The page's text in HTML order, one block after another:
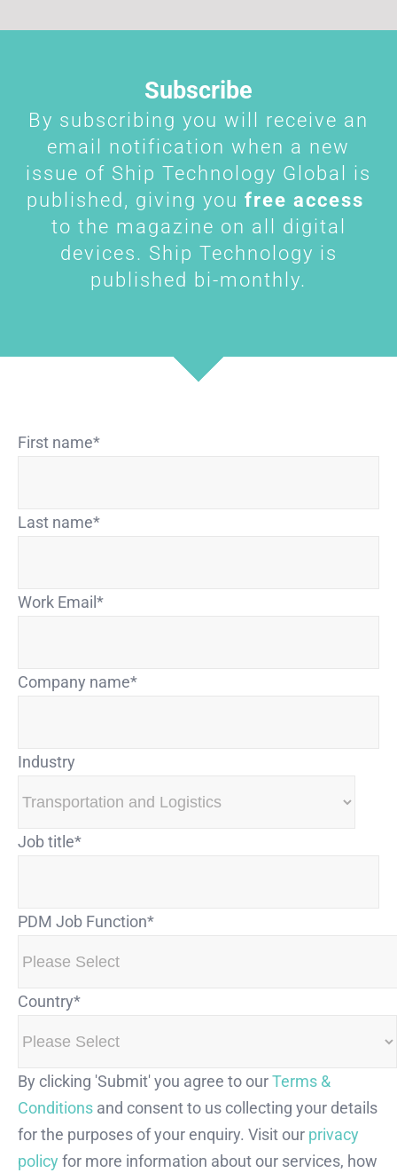
Subscribe
By subscribing you will receive an
email notification when a new
issue of Ship Technology Global is
published, giving you free access
to the magazine on all digital
devices. Ship Technology is
published bi-monthly.
First name*
Last name*
Work Email *
Company name*
Industry
Job title*
PDM Job Function*
Country*
By clicking 'Submit' you agree to ourTerms &
Conditions and consent to us collecting your details
for the purposes of your enquiry. Visit our privacy
policy for more information about our services, how